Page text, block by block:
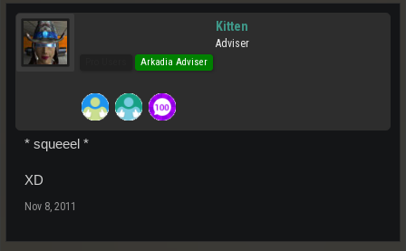
Kitten
Adviser
Arkadia Adviser
* squeeel *
XD
Nov 8, 2011